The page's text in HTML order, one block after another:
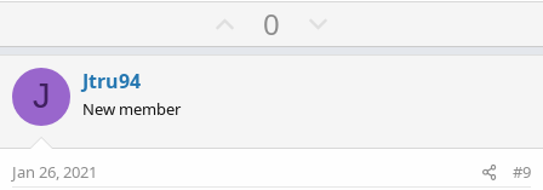
U
p
t
0
o
v
J Jtru94
New member
Jan 26, 2021 #9